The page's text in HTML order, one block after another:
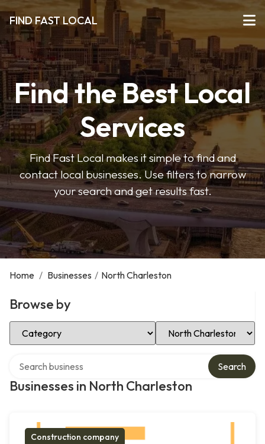
FIND FAST LOCAL
Find the Best Local
Services
Find Fast Local makes it simple to find and
contact local businesses. Use filters to narrow
your search and get results fast.
Home / Businesses / North Charleston
Browse by
Select Category Select Location
Businesses in North Charleston
Search
Construction company